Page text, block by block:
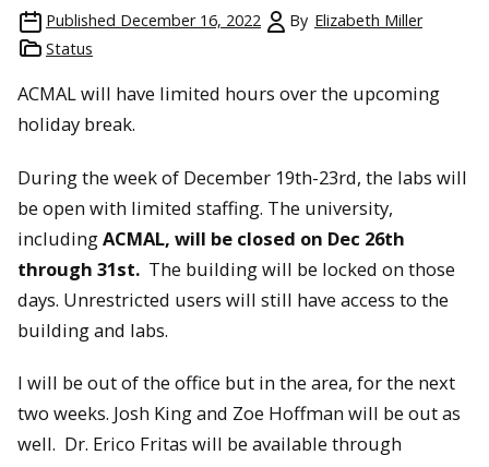
Published December 16, 2022 By Elizabeth Miller
Status
ACMAL will have limited hours over the upcoming
holiday break.
During the week of December 19th-23rd, the labs will
be open with limited staffing. The university,
includingACMAL, will be closed on Dec 26th
through 31st. The building will be locked on those
days. Unrestricted users will still have access to the
building and labs.
I will be out of the office but in the area, for the next
two weeks. Josh King and Zoe Hoffman will be out as
well. Dr. Erico Fritas will be available through